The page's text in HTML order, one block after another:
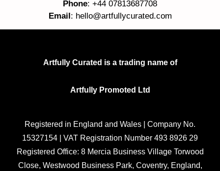
Phone: +44 07813687708
Email : hello@artfullycurated.com
Artfully Curated is a trading name of
Artfully Promoted Ltd
Registered in England and Wales | Company No.
15327154 | VAT Registration Number 493 8926 29
Registered Office: 8 Mercia Business Village Torwood
Close, Westwood Business Park, Coventry, England,